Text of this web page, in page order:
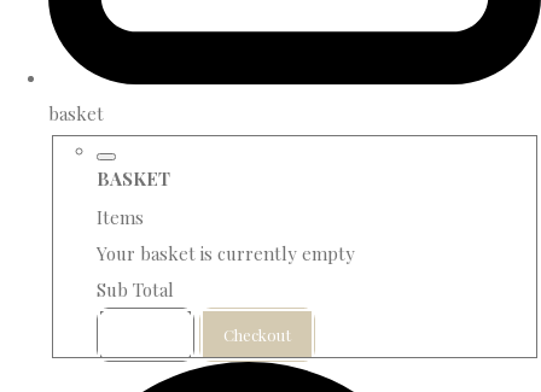
basket
BASKET
Items
Your basket is currently empty
Sub Total
Checkout